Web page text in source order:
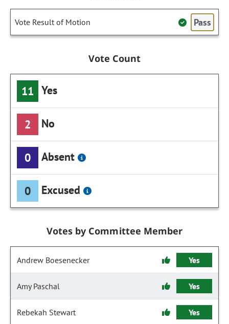
Vote Result of Motion Pass
Vote Count
11 Yes
2 No
0 Absent
0 Excused
Votes by Committee Member
Andrew Boesenecker Yes
Amy Paschal Yes
Rebekah Stewart Yes